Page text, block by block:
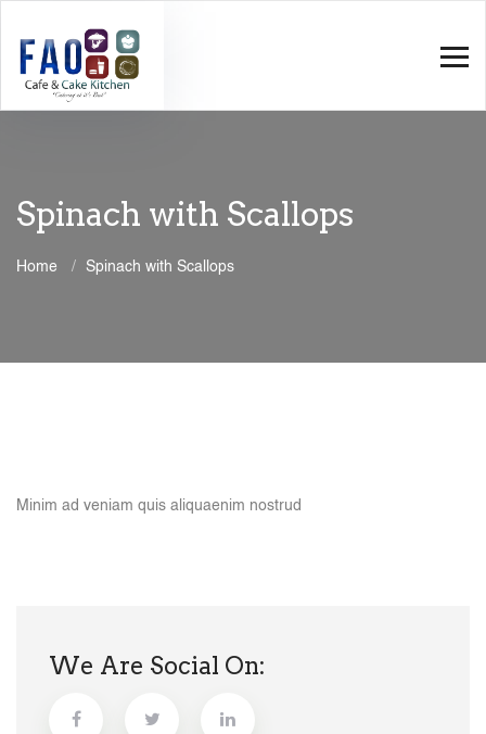
Spinach with Scallops
Home Spinach with Scallops
Minim ad veniam quis aliquaenim nostrud
We Are Social On: